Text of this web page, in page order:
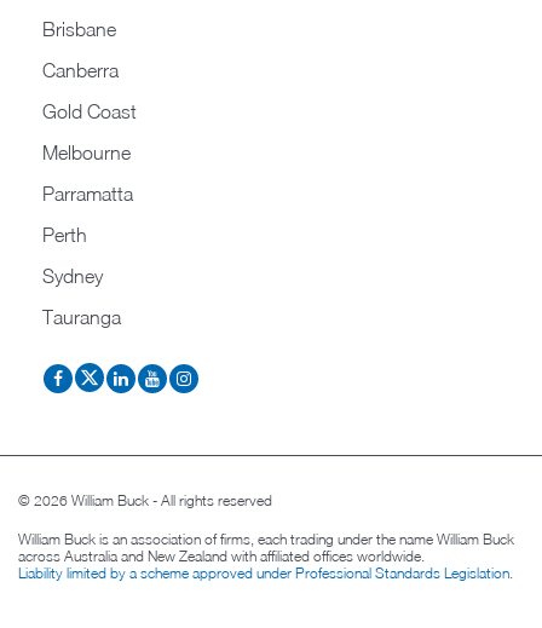
Brisbane
Canberra
Gold Coast
Melbourne
Parramatta
Perth
Sydney
Tauranga
© 2026 William Buck - All rights reserved
William Buck is an association of firms, each trading under the name William Buck
across Australia and New Zealand with affiliated offices worldwide.
Liability limited by a scheme approved under Professional Standards Legislation